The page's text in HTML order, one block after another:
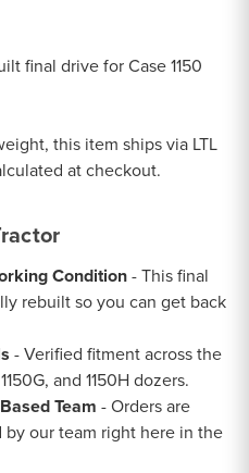
final drive for Case 1150
this item ships via LTL
at checkout.
Condition- This final
rebuilt so you can get back
- Verified fitment across the
and 1150H dozers.
Team - Orders are
our team right here in the